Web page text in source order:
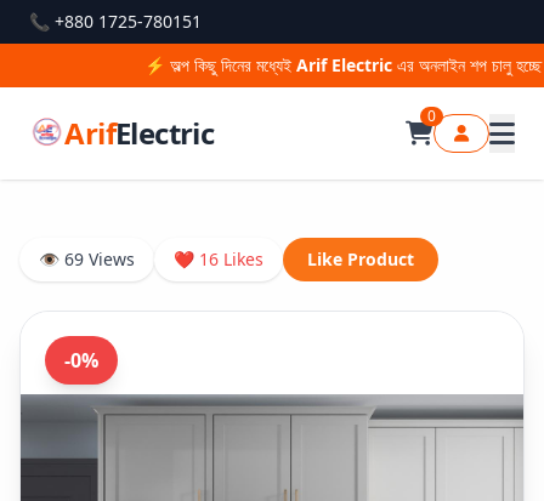
📞 +880 1725-780151
⚡ অল্প কিছু দিনের মধ্যেইArif Electricএর অনলাইন শপ চালু হচ্ছে —
ArifElectric 0
👁 69 Views ❤ 16 Likes Like Product
-0%